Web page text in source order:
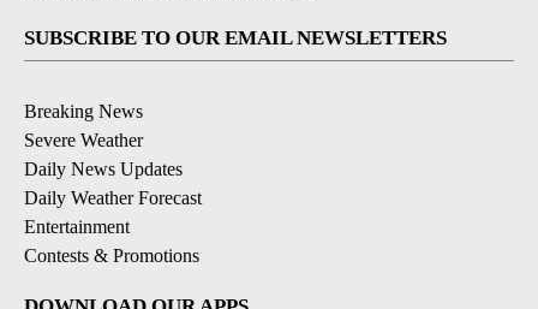
SUBSCRIBE TO OUR EMAIL NEWSLETTERS
Breaking News
Severe Weather
Daily News Updates
Daily Weather Forecast
Entertainment
Contests & Promotions